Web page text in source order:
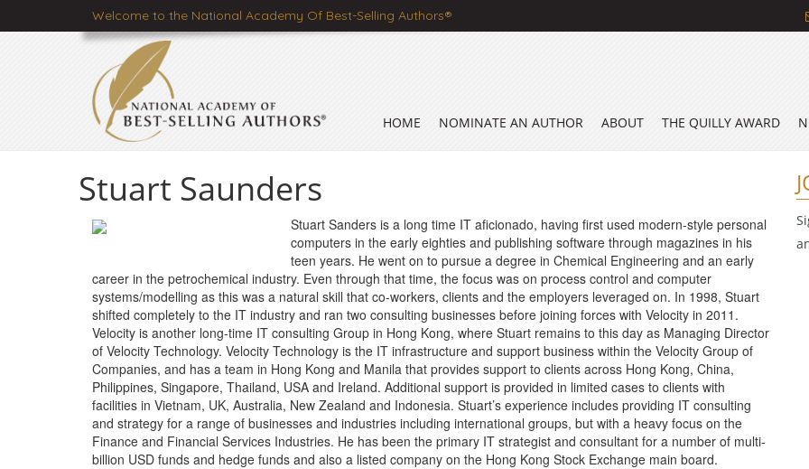
Welcome to the National Academy Of Best-Selling Authors®
HOME NOMINATE AN AUTHOR ABOUT THE QUILLY AWARD
Stuart Saunders
Stuart Sanders is a long time IT aficionado, having first used modern-style personal
computers in the early eighties and publishing software through magazines in his
teen years. He went on to pursue a degree in Chemical Engineering and an early
career in the petrochemical industry. Even through that time, the focus was on process control and computer
systems/modelling as this was a natural skill that co-workers, clients and the employers leveraged on. In 1998, Stuart
shifted completely to the IT industry and ran two consulting businesses before joining forces with Velocity in 2011.
Velocity is another long-time IT consulting Group in Hong Kong, where Stuart remains to this day as Managing Director
of Velocity Technology. Velocity Technology is the IT infrastructure and support business within the Velocity Group of
Companies, and has a team in Hong Kong and Manila that provides support to clients across Hong Kong, China,
Philippines, Singapore, Thailand, USA and Ireland. Additional support is provided in limited cases to clients with
facilities in Vietnam, UK, Australia, New Zealand and Indonesia. Stuart’s experience includes providing IT consulting
and strategy for a range of businesses and industries including international groups, but with a heavy focus on the
Finance and Financial Services Industries. He has been the primary IT strategist and consultant for a number of multi-
billion USD funds and hedge funds and also a listed company on the Hong Kong Stock Exchange main board.